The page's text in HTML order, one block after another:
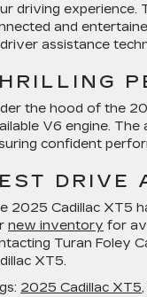
driving experience.
and
assistance
the hood of the
V6 engine.
confident
DRIVE
2025 Cadillac XT5
new inventory for
Turan Foley
XT5.
2025 Cadillac XT5,